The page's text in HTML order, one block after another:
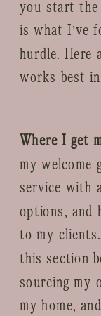
you start the
is what I’ve
hurdle. Here
works best
Where I get
my welcome
service with
options, and
to my
this section
sourcing my
my home,